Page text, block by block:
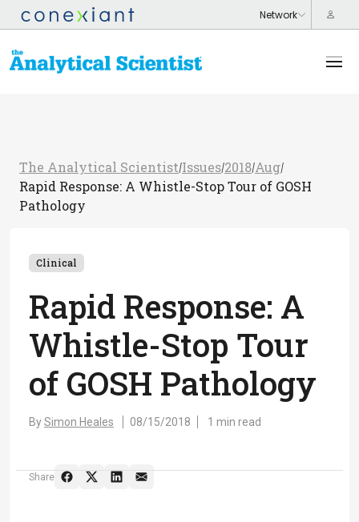
The Analytical Scientist/Issues/2018/Aug/
Rapid Response: A Whistle-Stop Tour of GOSH
Pathology
Clinical
Rapid Response: A
Whistle-Stop Tour
of GOSH Pathology
BySimon Heales 08/15/2018 1 min read
Share